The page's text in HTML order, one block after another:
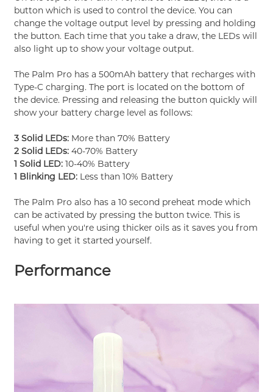
button which is used to control the device. You can
change the voltage output level by pressing and holding
the button. Each time that you take a draw, the LEDs will
also light up to show your voltage output.
The Palm Pro has a 500mAh battery that recharges with
Type-C charging. The port is located on the bottom of
the device. Pressing and releasing the button quickly will
show your battery charge level as follows:
3 Solid LEDs: More than 70% Battery
2 Solid LEDs: 40-70% Battery
1 Solid LED: 10-40% Battery
1 Blinking LED: Less than 10% Battery
The Palm Pro also has a 10 second preheat mode which
can be activated by pressing the button twice. This is
useful when you're using thicker oils as it saves you from
having to get it started yourself.
Performance